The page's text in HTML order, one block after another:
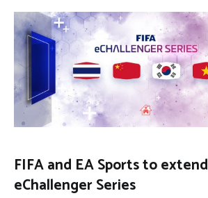
FIFA and EA Sports to extend
eChallenger Series